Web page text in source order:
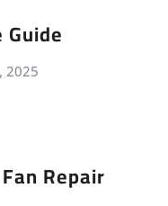
2025
Repair